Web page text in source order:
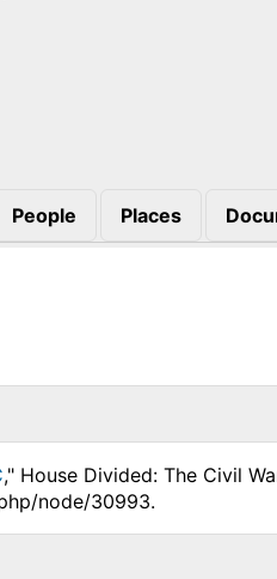
People Places
," House Divided: The Civil
node/30993.